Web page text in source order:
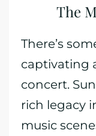
The
There’s
captivating
concert.
rich legacy
music